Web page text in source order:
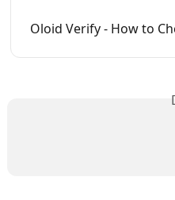
Oloid Verify - How to